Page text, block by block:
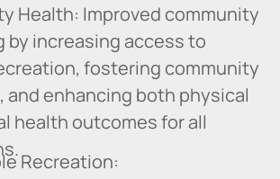
Health: Improved community
by increasing access to
fostering community
and enhancing both physical
health outcomes for all
Recreation: